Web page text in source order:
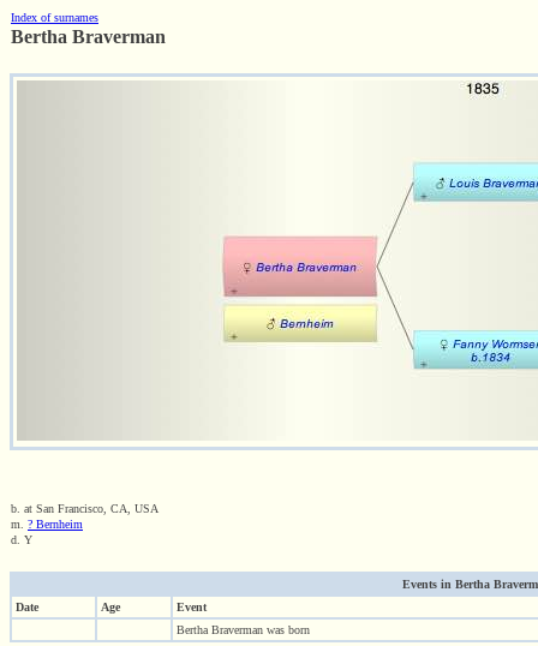
Index of surnames
Bertha Braverman
b. at San Francisco, CA, USA
m. ? Bernheim
d. Y
Events in Bertha
Date
Age
Event
Bertha Braverman was born